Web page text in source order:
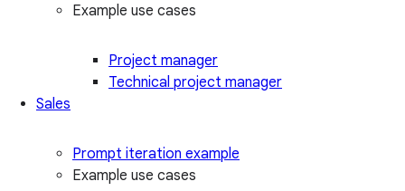
Example use cases
Project manager
Technical project manager
Sales
Prompt iteration example
Example use cases